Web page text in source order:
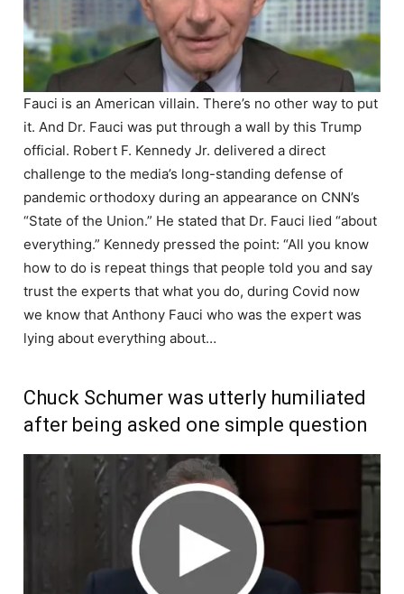
Fauci is an American villain. There’s no other way to put
it. And Dr. Fauci was put through a wall by this Trump
official. Robert F. Kennedy Jr. delivered a direct
challenge to the media’s long-standing defense of
pandemic orthodoxy during an appearance on CNN’s
“State of the Union.” He stated that Dr. Fauci lied “about
everything.” Kennedy pressed the point: “All you know
how to do is repeat things that people told you and say
trust the experts that what you do, during Covid now
we know that Anthony Fauci who was the expert was
lying about everything about…
Chuck Schumer was utterly humiliated
after being asked one simple question